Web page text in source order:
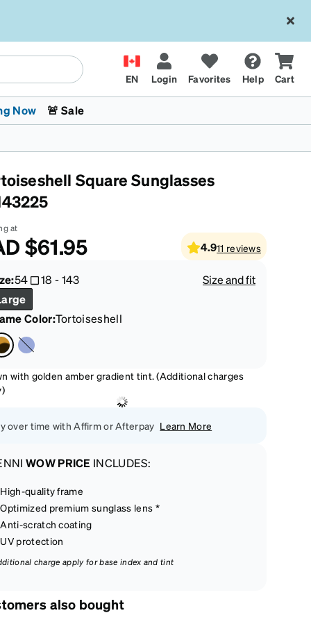
EN Login Favorites Help Cart
Kids Glasses
Fashion Sunglasses
Transitions® XTRActive
CyclingCrossFit Games 2026
Now
The Trend Shop
🚨 Sale
Square Sunglasses
at
$61.95 4.911 reviews
54 18 -143
Size and fit
Color:Tortoiseshell
with golden amber gradient tint. (Additional charges
over time with Affirm or Afterpay Learn More
WOW PRICE INCLUDES:
High-quality frame
Optimized premium sunglass lens *
Anti-scratch coating
UV protection
charge apply for base index and tint
also bought